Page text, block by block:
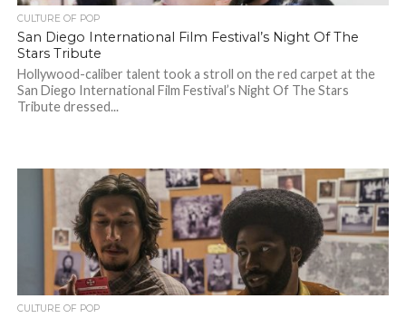
CULTURE OF POP
San Diego International Film Festival’s Night Of The
Stars Tribute
Hollywood-caliber talent took a stroll on the red carpet at the
San Diego International Film Festival’s Night Of The Stars
Tribute dressed...
CULTURE OF POP